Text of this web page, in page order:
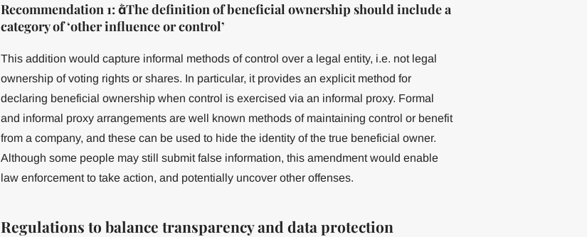
Recommendation 1: The definition of beneficial ownership should include a
category of ‘other influence or control’
This addition would capture informal methods of control over a legal entity, i.e. not legal
ownership of voting rights or shares. In particular, it provides an explicit method for
declaring beneficial ownership when control is exercised via an informal proxy. Formal
and informal proxy arrangements are well known methods of maintaining control or benefit
from a company, and these can be used to hide the identity of the true beneficial owner.
Although some people may still submit false information, this amendment would enable
law enforcement to take action, and potentially uncover other offenses.
Regulations to balance transparency and data protection